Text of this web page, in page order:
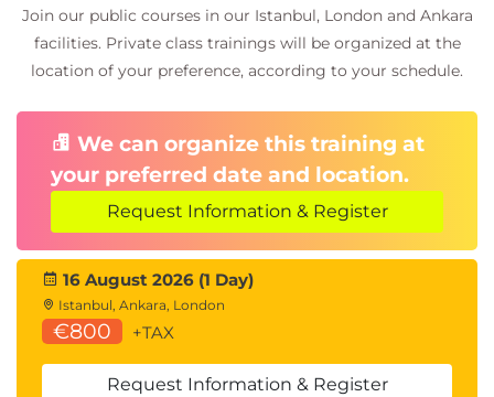
Join our public courses in our Istanbul, London and Ankara
facilities. Private class trainings will be organized at the
location of your preference, according to your schedule.
We can organize this training at
your preferred date and location.
Request Information & Register
16 August 2026 (1 Day)
Istanbul, Ankara, London
€800 +TAX
Request Information & Register